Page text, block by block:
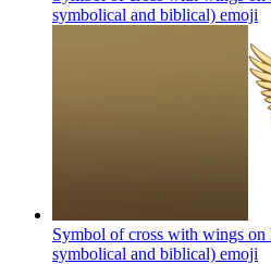
symbolical and biblical) emoji
Symbol of cross with wings
symbolical and biblical) emoji